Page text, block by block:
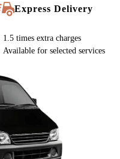
Express Delivery
1.5 times extra charges
Available for selected services